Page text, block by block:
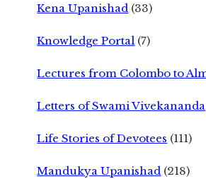
Kena Upanishad (33)
Knowledge Portal (7)
Lectures from Colombo to
Letters of Swami Vivekananda
Life Stories of Devotees (111)
Mandukya Upanishad (218)